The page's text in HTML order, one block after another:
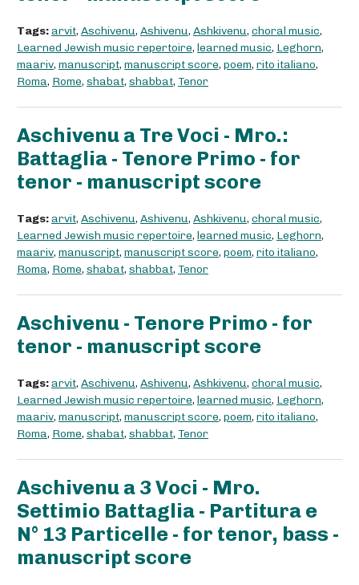
Tags:arvit, Aschivenu, Ashivenu, Ashkivenu, choral music,
Learned Jewish music repertoire, learned music, Leghorn,
maariv, manuscript, manuscript score, poem, rito italiano,
Roma, Rome, shabat, shabbat, Tenor
Aschivenu a Tre Voci - Mro.:
Battaglia - Tenore Primo - for
tenor - manuscript score
Tags:arvit, Aschivenu, Ashivenu, Ashkivenu, choral music,
Learned Jewish music repertoire, learned music, Leghorn,
maariv, manuscript, manuscript score, poem, rito italiano,
Roma, Rome, shabat, shabbat, Tenor
Aschivenu - Tenore Primo - for
tenor - manuscript score
Tags:arvit, Aschivenu, Ashivenu, Ashkivenu, choral music,
Learned Jewish music repertoire, learned music, Leghorn,
maariv, manuscript, manuscript score, poem, rito italiano,
Roma, Rome, shabat, shabbat, Tenor
Aschivenu a 3 Voci - Mro.
Settimio Battaglia - Partitura e
N° 13 Particelle - for tenor, bass -
manuscript score